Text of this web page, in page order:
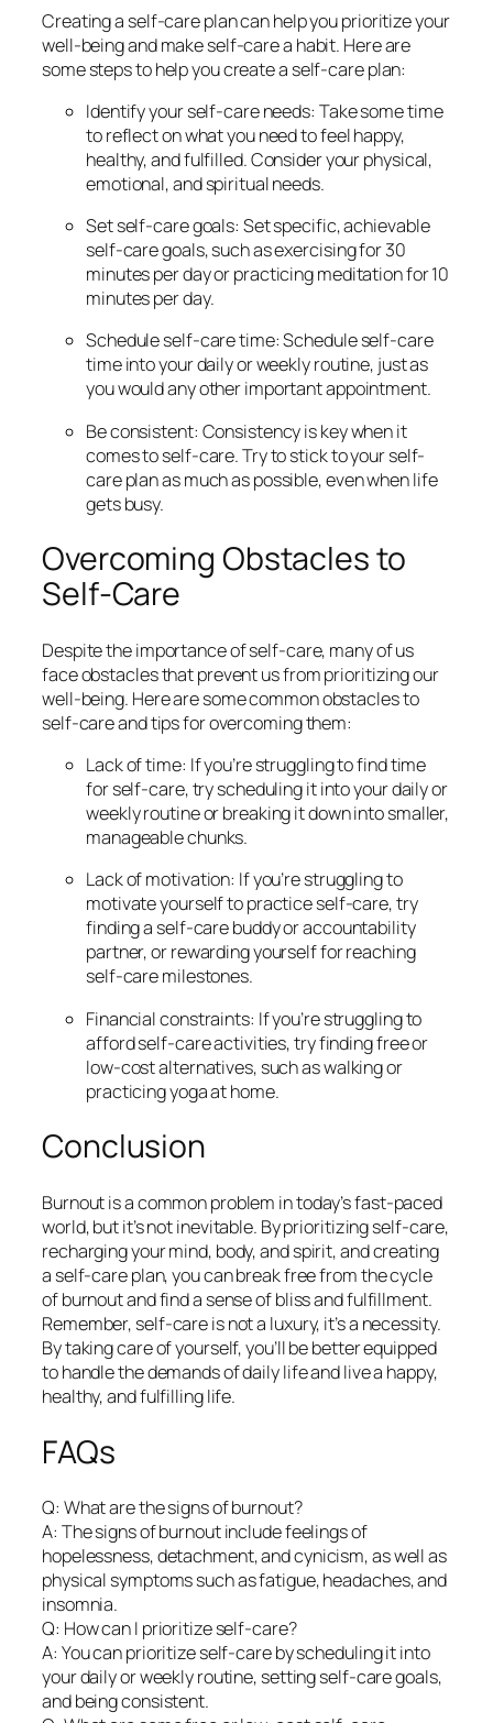
Creating a self-care plan can help you prioritize your
well-being and make self-care a habit. Here are
some steps to help you create a self-care plan:
Identify your self-care needs: Take some time
to reflect on what you need to feel happy,
healthy, and fulfilled. Consider your physical,
emotional, and spiritual needs.
Set self-care goals: Set specific, achievable
self-care goals, such as exercising for 30
minutes per day or practicing meditation for 10
minutes per day.
Schedule self-care time: Schedule self-care
time into your daily or weekly routine, just as
you would any other important appointment.
Be consistent: Consistency is key when it
comes to self-care. Try to stick to your self-
care plan as much as possible, even when life
gets busy.
Overcoming Obstacles to
Self-Care
Despite the importance of self-care, many of us
face obstacles that prevent us from prioritizing our
well-being. Here are some common obstacles to
self-care and tips for overcoming them:
Lack of time: If you’re struggling to find time
for self-care, try scheduling it into your daily or
weekly routine or breaking it down into smaller,
manageable chunks.
Lack of motivation: If you’re struggling to
motivate yourself to practice self-care, try
finding a self-care buddy or accountability
partner, or rewarding yourself for reaching
self-care milestones.
Financial constraints: If you’re struggling to
afford self-care activities, try finding free or
low-cost alternatives, such as walking or
practicing yoga at home.
Conclusion
Burnout is a common problem in today’s fast-paced
world, but it’s not inevitable. By prioritizing self-care,
recharging your mind, body, and spirit, and creating
a self-care plan, you can break free from the cycle
of burnout and find a sense of bliss and fulfillment.
Remember, self-care is not a luxury, it’s a necessity.
By taking care of yourself, you’ll be better equipped
to handle the demands of daily life and live a happy,
healthy, and fulfilling life.
FAQs
Q: What are the signs of burnout?
A: The signs of burnout include feelings of
hopelessness, detachment, and cynicism, as well as
physical symptoms such as fatigue, headaches, and
insomnia.
Q: How can I prioritize self-care?
A: You can prioritize self-care by scheduling it into
your daily or weekly routine, setting self-care goals,
and being consistent.